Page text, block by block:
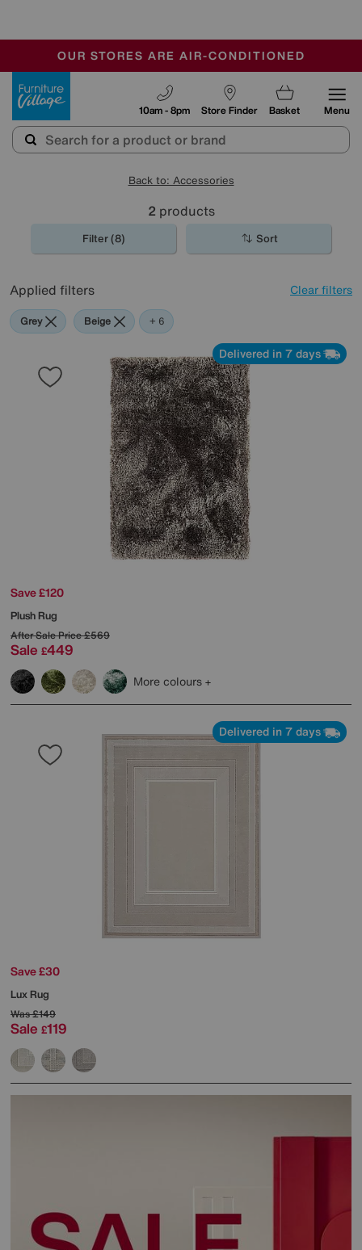
SALE - FINAL REDUCTIONS
CLEARANCE UP TO 50% OFF
OUR STORES ARE AIR-CONDITIONED
Store Finder
10am - 8pm Basket Menu
Back to: Accessories
2 products
Filter (8) Sort
Applied filters Clear filters
Grey Beige White
Red
Brown
Black
+ 6
Delivered in 7 days
Save £120
Plush Rug
After Sale Price£569
Sale £449
More colours
Delivered in 7 days
Save £30
Lux Rug
Was£149
Sale £119